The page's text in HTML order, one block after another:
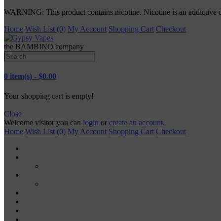
WARNING: This product contains nicotine. Nicotine is an addictive
Home Wish List (0) My Account Shopping Cart Checkout
the BAMBINO company
0 item(s) - $0.00
Your shopping cart is empty!
Close
Welcome visitor you can login or create an account.
Home Wish List (0) My Account Shopping Cart Checkout